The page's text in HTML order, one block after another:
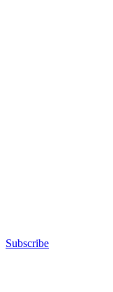
Subscribe